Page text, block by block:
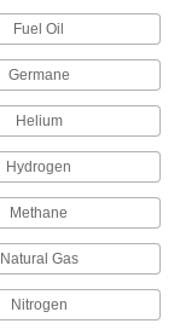
Each
ADD
Each
Fuel Oil
Germane
Helium
Hydrogen
Methane
Natural Gas
Nitrogen